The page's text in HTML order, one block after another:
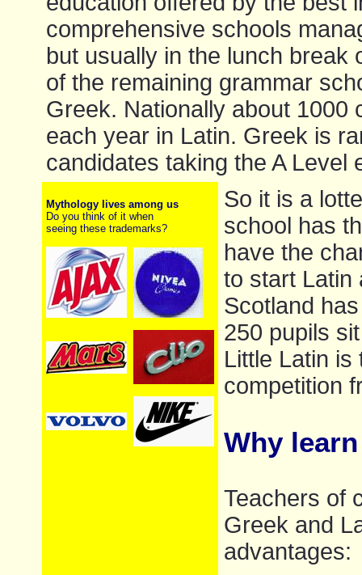
comprehensive schools
but usually in the lunch break
of the remaining grammar
Greek. Nationally about 1000
each year in Latin. Greek is
candidates taking the A Level
Mythology lives among us
Do you think of it when
seeing these trademarks?
So it is a
school has
have the
to start Latin
Scotland
250 pupils
Little Latin is
competition
Why
Teachers of
Greek and
advantages: